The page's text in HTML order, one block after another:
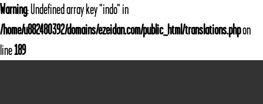
Warning: Undefined array key "indo" in
/home/u882480392/domains/ezeidan.com/public_html/translations.phpon
line189